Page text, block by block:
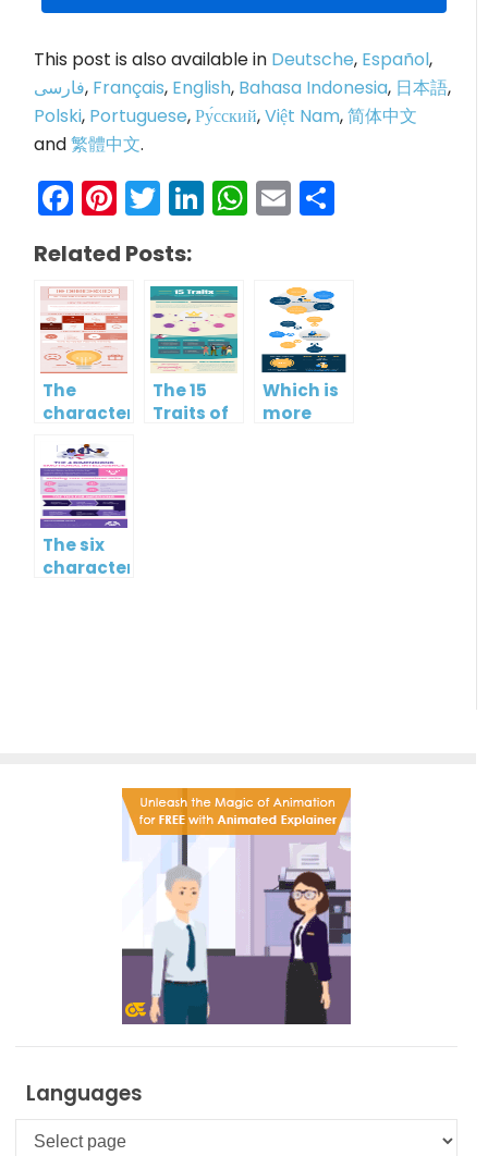
This post is also available in Deutsche, Español,
فارسی, Français, English, Bahasa Indonesia, 日本語,
Polski, Portuguese,Ру́сский,Việt Nam,简体中文
and繁體中文.
Facebook
Pinterest
Twitter
LinkedIn
WhatsApp
Email
Related Posts:
The
characteristics
emotional
intelligence
The 15
Traits of
Which is
more
The six
characteristics
Languages
Languages